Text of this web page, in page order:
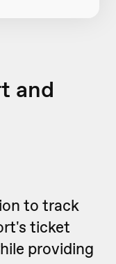
and
to track
ticket
providing